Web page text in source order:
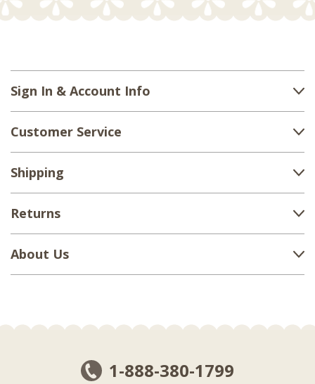
Sign In & Account Info
Customer Service
Shipping
Returns
About Us
1-888-380-1799